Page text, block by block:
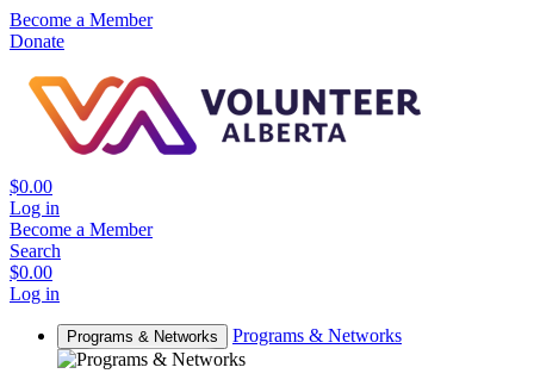
Become a Member
Donate
$0.00
Log in
Become a Member
Search
$0.00
Log in
Programs & Networks Programs & Networks